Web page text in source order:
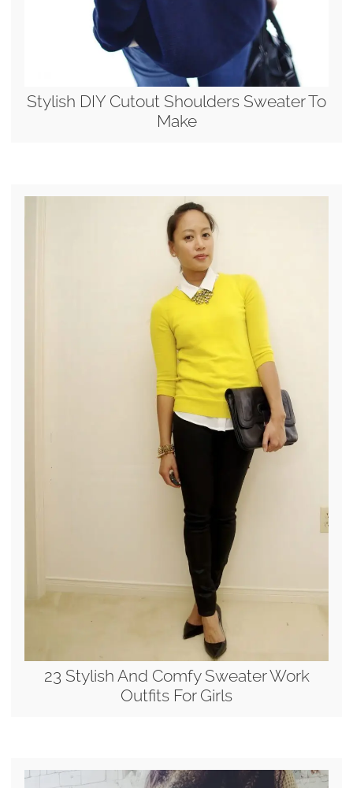
Stylish DIY Cutout Shoulders Sweater To
Make
23 Stylish And Comfy Sweater Work
Outfits For Girls